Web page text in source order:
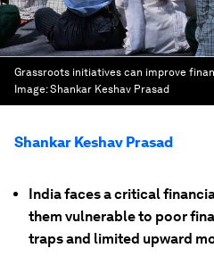
Grassroots initiatives can improve
Image:Shankar Keshav Prasad
Shankar Keshav Prasad
India faces a critical
them vulnerable to poor
traps and limited upward